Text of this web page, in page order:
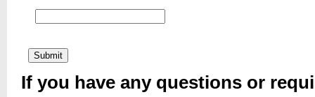
If you have any questions or